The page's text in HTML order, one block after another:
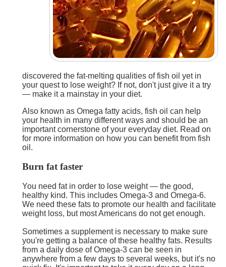
discovered the fat-melting qualities of fish oil yet in
your quest to lose weight? If not, don't just give it a try
— make it a mainstay in your diet.
Also known as Omega fatty acids, fish oil can help
your health in many different ways and should be an
important cornerstone of your everyday diet. Read on
for more information on how you can benefit from fish
oil.
Burn fat faster
You need fat in order to lose weight — the good,
healthy kind. This includes Omega-3 and Omega-6.
We need these fats to promote our health and facilitate
weight loss, but most Americans do not get enough.
Sometimes a supplement is necessary to make sure
you're getting a balance of these healthy fats. Results
from a daily dose of Omega-3 can be seen in
anywhere from a few days to several weeks, but it's no